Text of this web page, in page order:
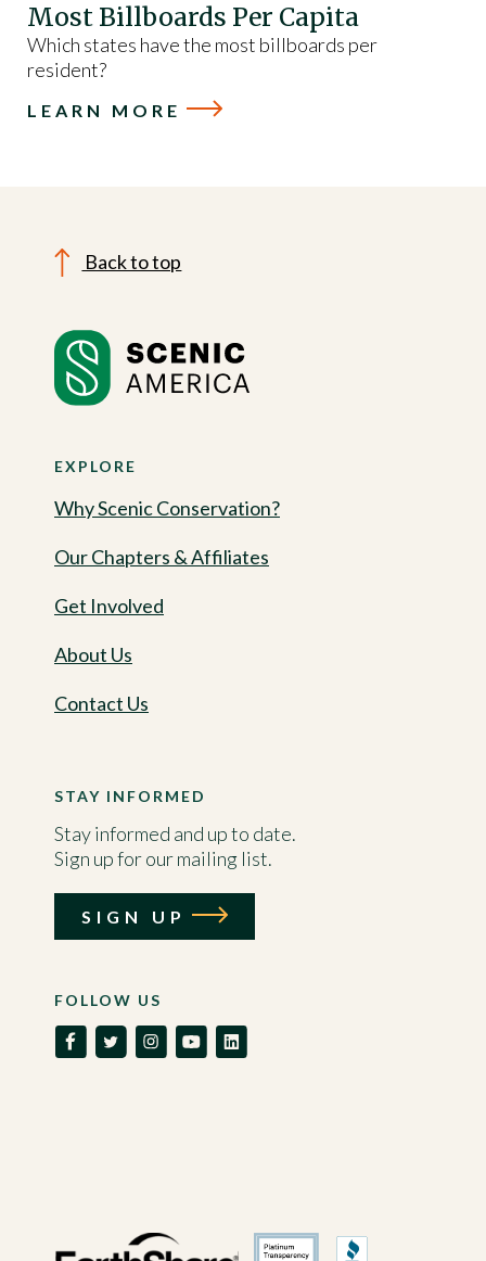
Most Billboards Per Capita
Which states have the most billboards per
resident?
LEARN MORE
Back to top
EXPLORE
Why Scenic Conservation?
Our Chapters & Affiliates
Get Involved
About Us
Contact Us
FOLLOW US
STAY INFORMED
Stay informed and up to date.
Sign up for our mailing list.
SIGN UP